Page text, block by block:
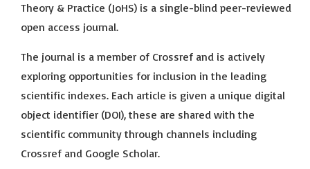
Theory & Practice (JoHS) is a single-blind peer-reviewed
open access journal.
The journal is a member of Crossref and is actively
exploring opportunities for inclusion in the leading
scientific indexes. Each article is given a unique digital
object identifier (DOI), these are shared with the
scientific community through channels including
Crossref and Google Scholar.